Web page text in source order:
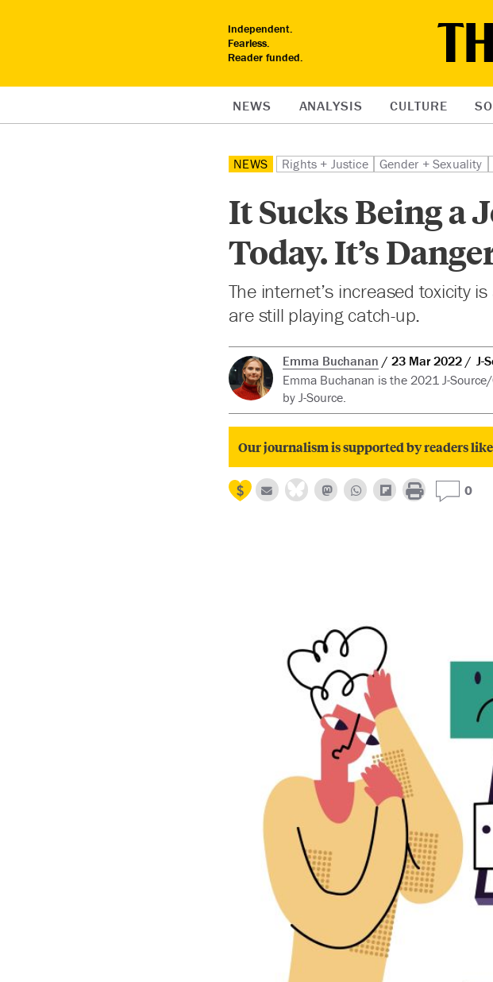
Independent.
Fearless.
Reader funded.
NEWS ANALYSIS CULTURE
NEWS Rights + Justice Gender + Sexuality
It Sucks Being a
Today. It’s
The internet’s increased toxicity
are still playing catch-up.
Emma Buchanan 23 Mar 2022
J-
Emma Buchanan is the 2021 J-
by J-Source.
Our journalism is supported by readers
0